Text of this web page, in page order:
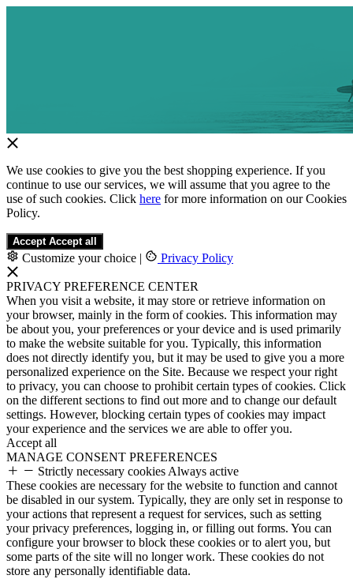
We use cookies to give you the best shopping experience. If you
continue to use our services, we will assume that you agree to the
use of such cookies. Click here for more information on our Cookies
Policy.
Accept Accept all
Customize your choice | Privacy Policy
PRIVACY PREFERENCE CENTER
When you visit a website, it may store or retrieve information on
your browser, mainly in the form of cookies. This information may
be about you, your preferences or your device and is used primarily
to make the website suitable for you. Typically, this information
does not directly identify you, but it may be used to give you a more
personalized experience on the Site. Because we respect your right
to privacy, you can choose to prohibit certain types of cookies. Click
on the different sections to find out more and to change our default
settings. However, blocking certain types of cookies may impact
your experience and the services we are able to offer you.
Accept all
MANAGE CONSENT PREFERENCES
Strictly necessary cookies Always active
These cookies are necessary for the website to function and cannot
be disabled in our system. Typically, they are only set in response to
your actions that represent a request for services, such as setting
your privacy preferences, logging in, or filling out forms. You can
configure your browser to block these cookies or to alert you, but
some parts of the site will no longer work. These cookies do not
store any personally identifiable data.